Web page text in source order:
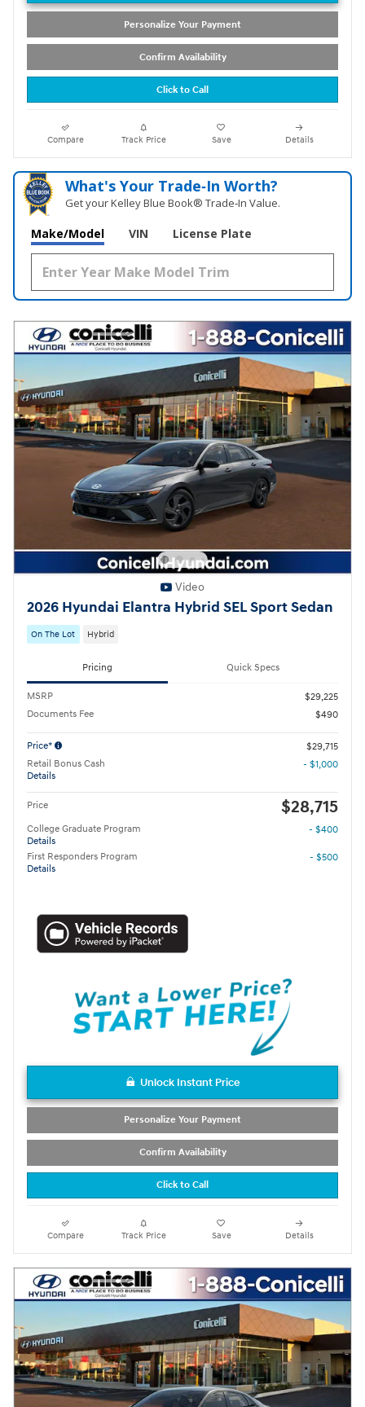
Personalize Your Payment
Confirm Availability
Click to Call
Compare Track Price Save Details
What's Your Trade‑In Worth?
Get your Kelley Blue Book® Trade‑In Value.
Make/Model VIN License Plate
Video
2026 Hyundai Elantra Hybrid SEL Sport Sedan
On The Lot Hybrid
Pricing Quick Specs
MSRP
$29,225
Documents Fee
$490
Price*
$29,715
Retail Bonus Cash
Details
- $1,000
Price $28,715
College Graduate Program
Details
- $400
First Responders Program
Details
- $500
Unlock Instant Price
Personalize Your Payment
Confirm Availability
Click to Call
Compare Track Price Save Details